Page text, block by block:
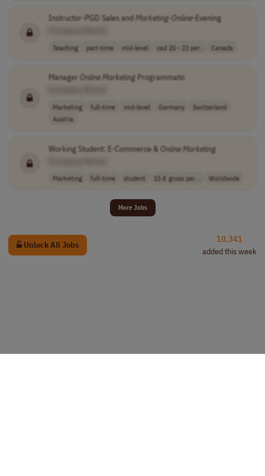
Instructor-PGD Sales and Marketing-Online-Evening
Teaching part-time mid-level cad 20 - 22 per.. Canada
Manager OnlineMarketingProgrammatic
Marketing full-time mid-level Germany
Switzerland
Austria
Working Student: E-Commerce & OnlineMarketing
Marketing full-time student 15 € gross per .. Worldwide
More Jobs
Unlock All Jobs
10,341
added this week